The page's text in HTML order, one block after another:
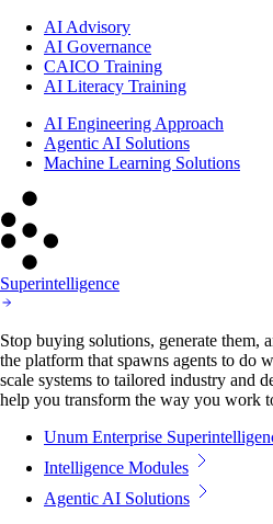
AI Advisory
AI Governance
CAICO Training
AI Literacy Training
AI Engineering Approach
Agentic AI Solutions
Machine Learning Solutions
Superintelligence
Stop buying solutions, generate them,
the platform that spawns agents to do
scale systems to tailored industry and
help you transform the way you work
Unum Enterprise
Intelligence Modules
Agentic AI Solutions